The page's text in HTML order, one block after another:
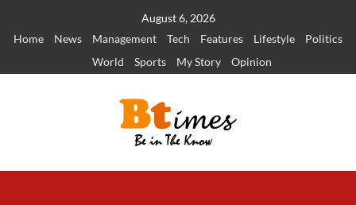
August 6, 2026
Home
News Management Tech Features Lifestyle
Politics
World
Sports My Story Opinion